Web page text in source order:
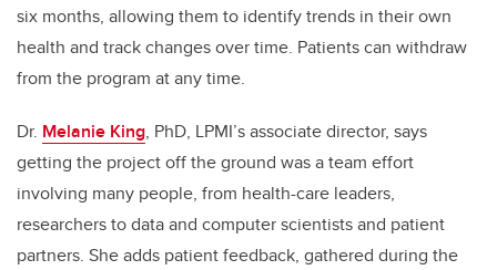
six months, allowing them to identify trends in their own
health and track changes over time. Patients can withdraw
from the program at any time.
Dr. Melanie King, PhD, LPMI’s associate director, says
getting the project off the ground was a team effort
involving many people, from health-care leaders,
researchers to data and computer scientists and patient
partners. She adds patient feedback, gathered during the